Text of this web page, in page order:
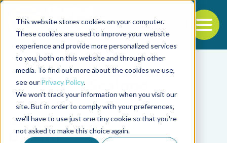
This website stores cookies on your computer.
These cookies are used to improve your website
experience and provide more personalized services
to you, both on this website and through other
media. To find out more about the cookies we use,
see our Privacy Policy.
We won't track your information when you visit our
site. But in order to comply with your preferences,
we'll have to use just one tiny cookie so that you're
not asked to make this choice again.
Back to the start of the nav
Jump to the end of the navigation
Tag
Dublin